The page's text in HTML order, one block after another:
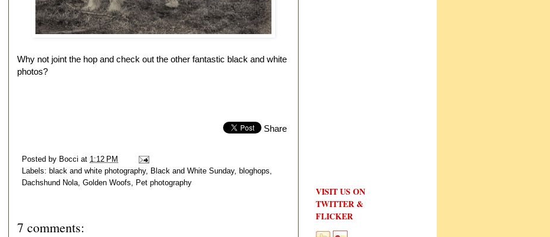
Why not joint the hop and check out the other fantastic black and white
photos?
Share
Posted by Bocci at 1:12 PM
Labels: black and white photography, Black and White Sunday, bloghops,
Dachshund Nola, Golden Woofs, Pet photography
7 comments:
VISIT US ON
TWITTER &
FLICKER